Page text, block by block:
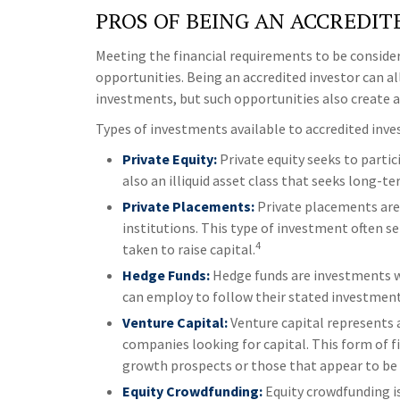
PROS OF BEING AN
Meeting the financial requirements to be
opportunities. Being an accredited investor can
investments, but such opportunities also create
Types of investments available to accredited
Private Equity: Private equity seeks to
also an illiquid asset class that seeks long-
Private Placements: Private placements
institutions. This type of investment often
taken to raise capital.4
Hedge Funds: Hedge funds are
can employ to follow their stated
Venture Capital:Venture capital represents
companies looking for capital. This form of
growth prospects or those that appear to be
Equity Crowdfunding: Equity crowdfunding